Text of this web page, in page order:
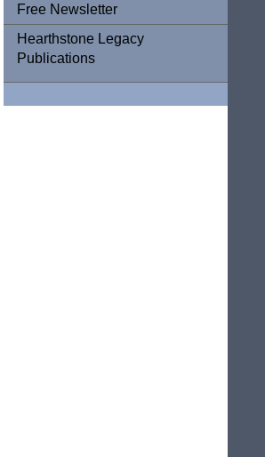
Free Newsletter
Hearthstone Legacy
Publications